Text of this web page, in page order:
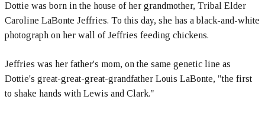
Dottie was born in the house of her grandmother, Tribal Elder
Caroline LaBonte Jeffries. To this day, she has a black-and-white
photograph on her wall of Jeffries feeding chickens.
Jeffries was her father's mom, on the same genetic line as
Dottie's great-great-great-grandfather Louis LaBonte, "the first
to shake hands with Lewis and Clark."